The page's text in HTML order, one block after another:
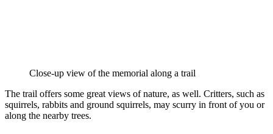
Close-up view of the memorial along a trail
The trail offers some great views of nature, as well. Critters, such as
squirrels, rabbits and ground squirrels, may scurry in front of you or
along the nearby trees.